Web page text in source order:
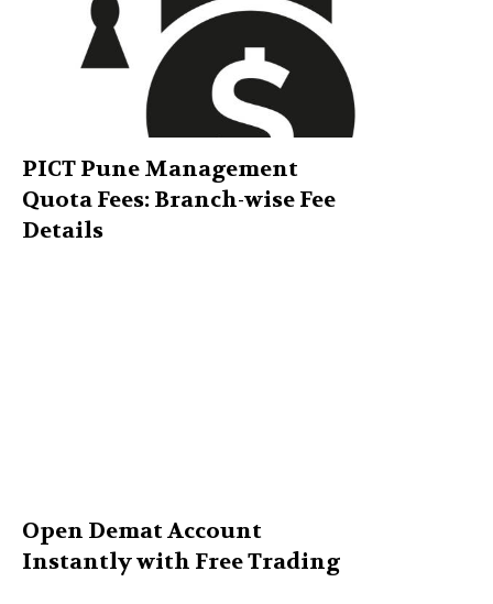
PICT Pune Management
Quota Fees: Branch-wise Fee
Details
Open Demat Account
Instantly with Free Trading